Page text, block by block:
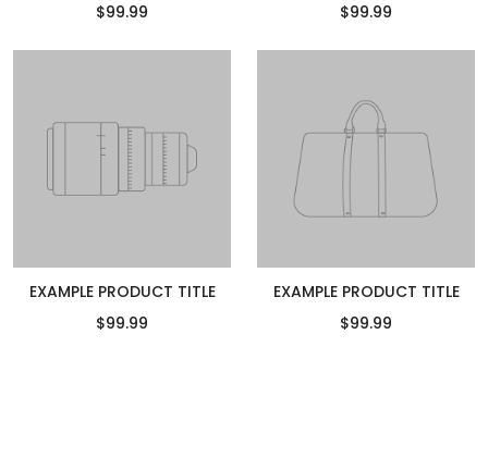
$99.99
$99.99
EXAMPLE PRODUCT TITLE
$99.99
EXAMPLE PRODUCT TITLE
$99.99